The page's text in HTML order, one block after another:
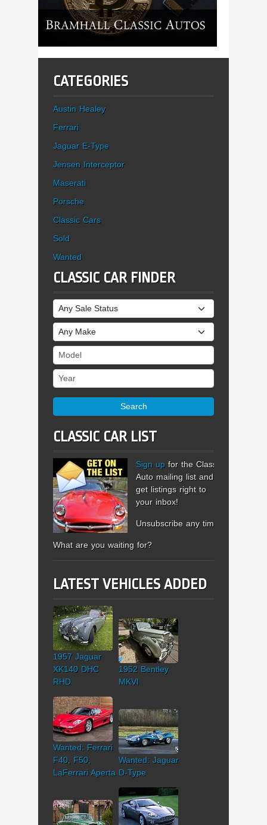
CATEGORIES
Austin Healey
Ferrari
Jaguar E-Type
Jensen Interceptor
Maserati
Porsche
Classic Cars
Sold
Wanted
CLASSIC CAR FINDER
Sale Status
Make
Model
Year
Search
CLASSIC CAR LIST
Sign up for the Classic
Auto mailing list and
get listings right to
your inbox!
Unsubscribe any time.
What are you waiting for?
LATEST VEHICLES ADDED
1957 Jaguar
XK140 DHC
RHD
1952 Bentley
MKVI
Wanted: Ferrari
F40, F50,
LaFerrari Aperta
Wanted: Jaguar
D-Type